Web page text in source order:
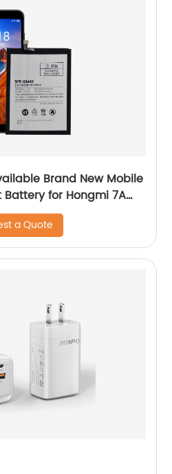
Brand New Mobile
for Hongmi 7A
a Quote